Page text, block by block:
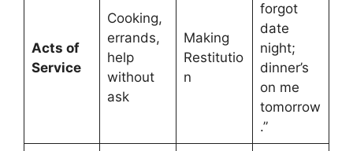
Acts of
Service
Cooking,
errands,
help
without
ask
Making
Restitutio
n
forgot
date
night;
dinner’s
on me
tomorrow
.”